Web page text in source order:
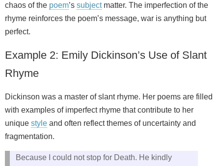
chaos of the poem’s subjectmatter. The imperfection of the
rhyme reinforces the poem’s message, war is anything but
perfect.
Example 2: Emily Dickinson’s Use of Slant
Rhyme
Dickinson was a master of slant rhyme. Her poems are filled
with examples of imperfect rhyme that contribute to her
unique style and often reflect themes of uncertainty and
fragmentation.
Because I could not stop for Death. He kindly